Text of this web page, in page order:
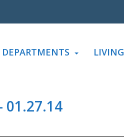
DEPARTMENTS LIVING